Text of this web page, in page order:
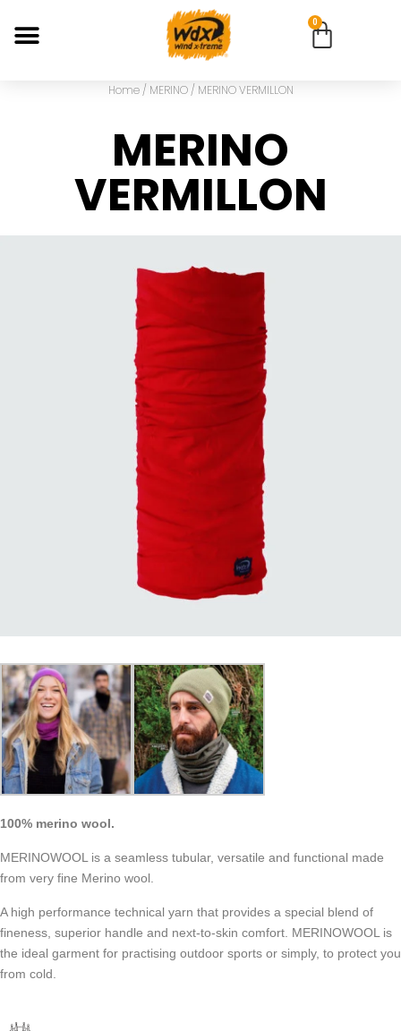
0
Home/ MERINO/ MERINO VERMILLON
MERINO
VERMILLON
100% merino wool.
MERINOWOOL is a seamless tubular, versatile and functional made
from very fine Merino wool.
A high performance technical yarn that provides a special blend of
fineness, superior handle and next-to-skin comfort. MERINOWOOL is
the ideal garment for practising outdoor sports or simply, to protect you
from cold.